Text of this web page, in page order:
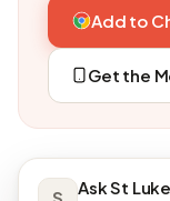
Add to
Get the
Ask St